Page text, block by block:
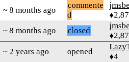
~ 8 months ago
commente
d
~ 8 months ago closed
~ 2 years ago opened
♦4